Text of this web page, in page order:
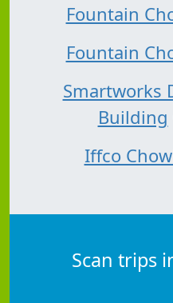
Fountain
Fountain
Smartworks
Building
Iffco
Scan trips